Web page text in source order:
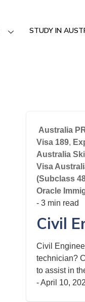
STUDY IN
Australia
Visa 189,
Australia
Visa
(Subclass
Oracle
- 3 min read
Civil
Civil
technician?
to assist in
-April 10,